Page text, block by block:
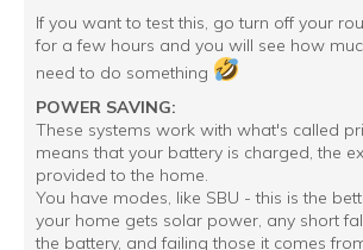
If you want to test this, go turn off your
for a few hours and you will see how
need to do something
POWER SAVING:
These systems work with what's called
means that your battery is charged, the
provided to the home.
You have modes, like SBU - this is the
your home gets solar power, any short
the battery, and failing those it comes